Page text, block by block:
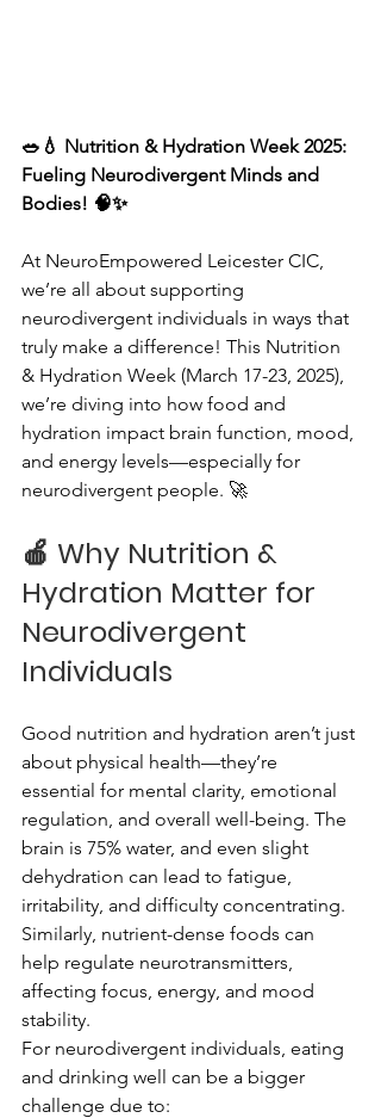
🥗💧 Nutrition & Hydration Week 2025:
Fueling Neurodivergent Minds and
Bodies! 🧠✨
At NeuroEmpowered Leicester CIC,
we’re all about supporting
neurodivergent individuals in ways that
truly make a difference! This Nutrition
& Hydration Week (March 17-23, 2025),
we’re diving into how food and
hydration impact brain function, mood,
and energy levels—especially for
neurodivergent people. 🚀
🍎 Why Nutrition &
Hydration Matter for
Neurodivergent
Individuals
Good nutrition and hydration aren’t just
about physical health—they’re
essential for mental clarity, emotional
regulation, and overall well-being. The
brain is 75% water, and even slight
dehydration can lead to fatigue,
irritability, and difficulty concentrating.
Similarly, nutrient-dense foods can
help regulate neurotransmitters,
affecting focus, energy, and mood
stability.
For neurodivergent individuals, eating
and drinking well can be a bigger
challenge due to: